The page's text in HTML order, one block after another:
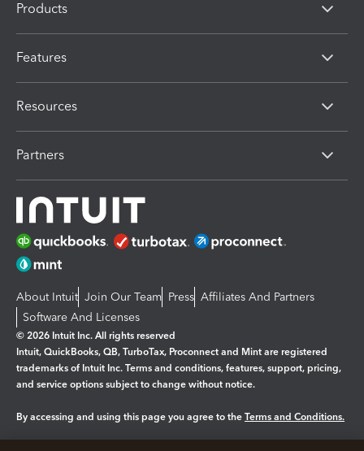
Products
Features
Resources
Partners
About Intuit Join Our Team Press Affiliates And Partners
Software And Licenses
© 2026 Intuit Inc. All rights reserved
Intuit, QuickBooks, QB, TurboTax, Proconnect and Mint are registered
trademarks of Intuit Inc. Terms and conditions, features, support, pricing,
and service options subject to change without notice.
By accessing and using this page you agree to the Terms and Conditions.